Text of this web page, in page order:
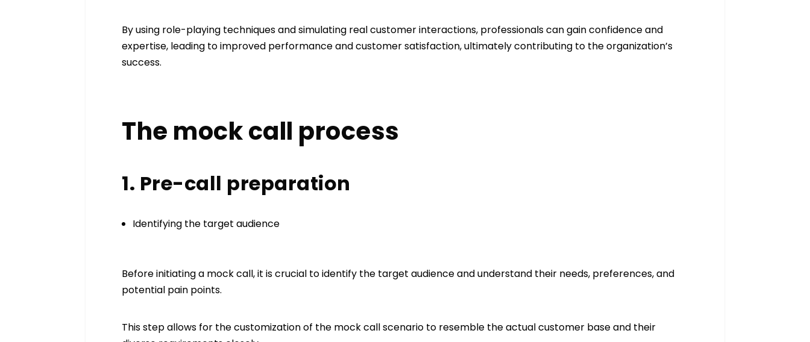
By using role-playing techniques and simulating real customer interactions, professionals can gain confidence and
expertise, leading to improved performance and customer satisfaction, ultimately contributing to the organization’s
success.
The mock call process
1. Pre-call preparation
Identifying the target audience
Before initiating a mock call, it is crucial to identify the target audience and understand their needs, preferences, and
potential pain points.
This step allows for the customization of the mock call scenario to resemble the actual customer base and their